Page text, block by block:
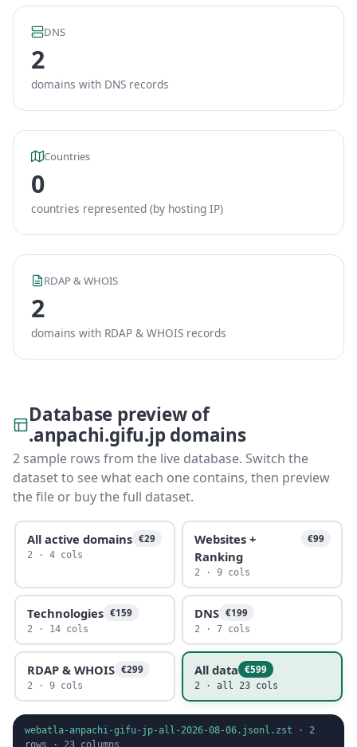
DNS
2
domains with DNS records
Countries
0
countries represented (by hosting IP)
RDAP & WHOIS
2
domains with RDAP & WHOIS records
Database preview of
.anpachi.gifu.jp domains
2 sample rows from the live database. Switch the
dataset to see what each one contains, then preview
the file or buy the full dataset.
All active domains €29
2 · 4 cols
Websites +
Ranking
€99
2 · 9 cols
Technologies €159
2 · 14 cols
DNS €199
2 · 7 cols
RDAP & WHOIS €299
2 · 9 cols
All data €599
2 · all 23 cols
webatla-anpachi-gifu-jp-all-2026-08-06.jsonl.zst · 2
rows · 23 columns